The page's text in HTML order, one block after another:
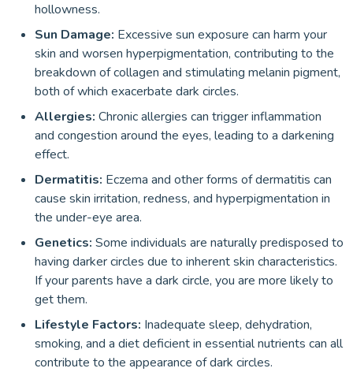
hollowness.
Sun Damage: Excessive sun exposure can harm your
skin and worsen hyperpigmentation, contributing to the
breakdown of collagen and stimulating melanin pigment,
both of which exacerbate dark circles.
Allergies: Chronic allergies can trigger inflammation
and congestion around the eyes, leading to a darkening
effect.
Dermatitis: Eczema and other forms of dermatitis can
cause skin irritation, redness, and hyperpigmentation in
the under-eye area.
Genetics: Some individuals are naturally predisposed to
having darker circles due to inherent skin characteristics.
If your parents have a dark circle, you are more likely to
get them.
Lifestyle Factors: Inadequate sleep, dehydration,
smoking, and a diet deficient in essential nutrients can all
contribute to the appearance of dark circles.